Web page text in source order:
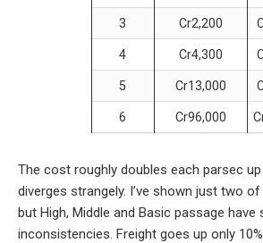
3 Cr2,200
4 Cr4,300
5 Cr13,000
6 Cr96,000
The cost roughly doubles each parsec
diverges strangely. I’ve shown just two
but High, Middle and Basic passage have
inconsistencies. Freight goes up only